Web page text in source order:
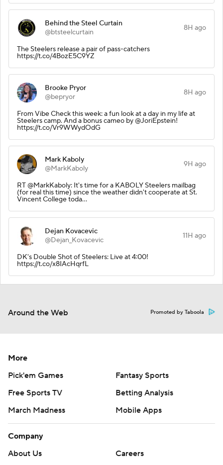
Behind the Steel Curtain
@btsteelcurtain
8H ago
The Steelers release a pair of pass-catchers
https://t.co/4BozE5C9YZ
Brooke Pryor
@bepryor
8H ago
From Vibe Check this week: a fun look at a day in my life at
Steelers camp. And a bonus cameo by @JoriEpstein!
https://t.co/Vr9WWydOdG
Mark Kaboly
@MarkKaboly
9H ago
RT @MarkKaboly: It's time for a KABOLY Steelers mailbag
(for real this time) since the weather didn't cooperate at St.
Vincent College toda…
Dejan Kovacevic
@Dejan_Kovacevic
11H ago
DK's Double Shot of Steelers: Live at 4:00!
https://t.co/x8IAcHqrfL
Around the Web Promoted by Taboola
More
Pick'em Games
Fantasy Sports
Free Sports TV
Betting Analysis
March Madness
Mobile Apps
Company
About Us
Careers